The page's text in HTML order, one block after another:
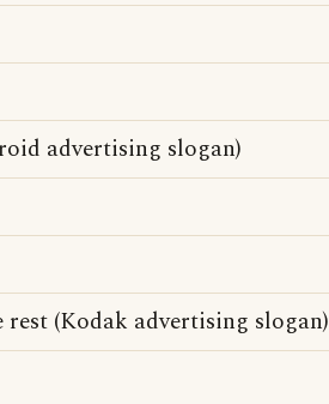
advertising slogan)
(Kodak advertising slogan)